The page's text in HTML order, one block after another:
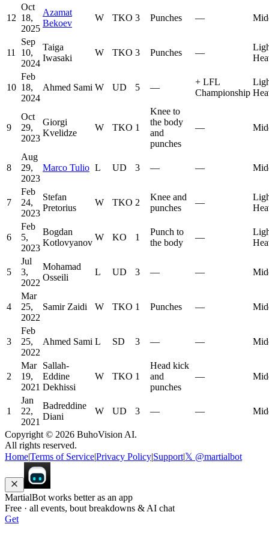
12
Oct
18,
2025
Azamat
Bekoev
W TKO 3 Punches —
11
Sep
10,
2024
Taiga
Iwasaki
W TKO 3 Punches —
10
Feb
18,
2024
Ahmed Sami W UD 5 —
+ LFL
Championship
9
Oct
29,
2023
Giorgi
Kvelidze
W TKO 1
Knee to
the body
and
punches
—
8
Aug
29,
2023
Marco Tulio L UD 3 — —
7
Feb
24,
2023
Stefan
Pretorius
W TKO 2
Knee and
punches
—
6
Feb
5,
2023
Bogdan
Kotlovyanov
W KO 1
Punch to
the body
—
5
Jul
3,
2022
Mohamad
Osseili
L UD 3 — —
4
Mar
25,
2022
Samir Zaidi W TKO 1 Punches —
3
Feb
25,
2022
Ahmed Sami L SD 3 — —
2
Mar
19,
2021
Sallah-
Eddine
Dekhissi
W TKO 1
Head kick
and
punches
—
1
Jan
22,
2021
Badreddine
Diani
W UD 3 — —
Copyright © 2026 BuhoVision AI.
All rights reserved.
HomeTerms of ServicePrivacy Policy Support|𝕏 @martialbot
MartialBot works better as an app
Free · all events, bout breakdowns & AI chat
Get